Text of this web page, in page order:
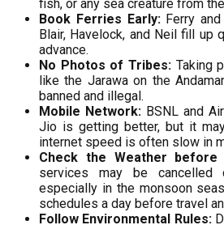
fish, or any sea creature from
Book Ferries Early:Ferry
Blair, Havelock, and Neil fill up
advance.
No Photos of Tribes:Taking
like the Jarawa on the
banned and illegal.
Mobile Network: BSNL and
Jio is getting better, but it
internet speed is often slow in
Check the Weather before
services may be cancelled
especially in the monsoon
schedules a day before travel
Follow Environmental Rules: